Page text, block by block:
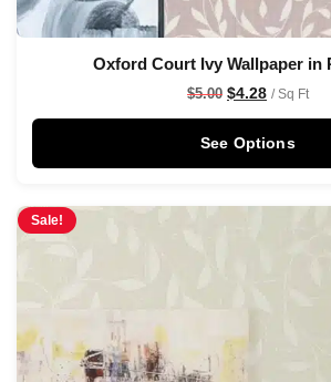
Oxford Court Ivy Wallpaper in
$5.00 $4.28 / Sq Ft
See Options
Sale!